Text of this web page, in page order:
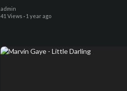
admin
41 Views · 1 year ago